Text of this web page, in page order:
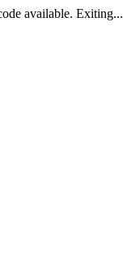
available. Exiting...